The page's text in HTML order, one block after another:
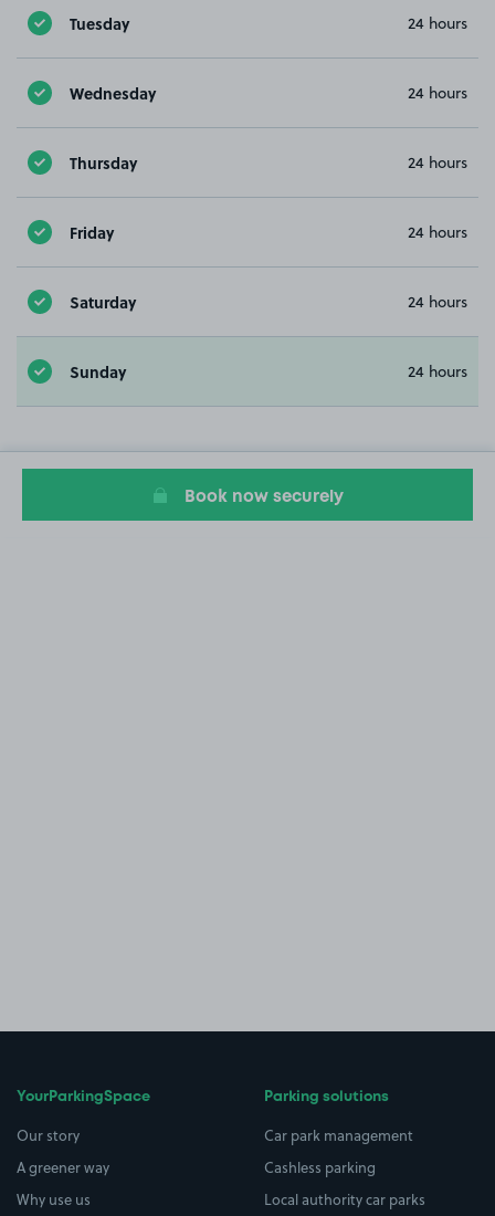
Tuesday 24 hours
Wednesday 24 hours
Thursday 24 hours
Friday 24 hours
Saturday 24 hours
Sunday 24 hours
Book now securely
YourParkingSpace
Our story
A greener way
Why use us
Parking solutions
Car park management
Cashless parking
Local authority car parks